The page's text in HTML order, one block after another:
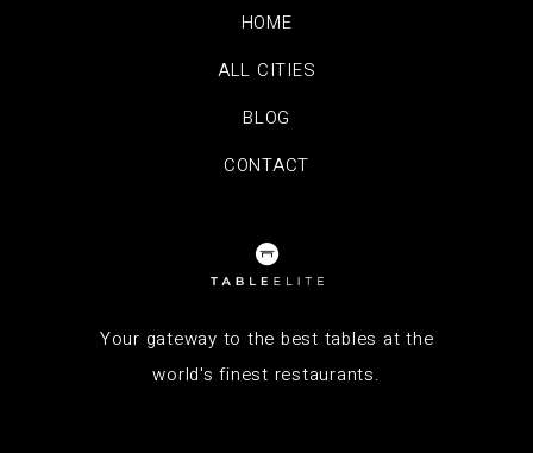
HOME
ALL CITIES
BLOG
CONTACT
Your gateway to the best tables at the
world's finest restaurants.